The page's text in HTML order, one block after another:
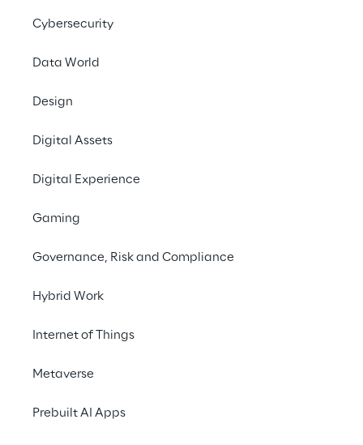
Cybersecurity
Data World
Design
Digital Assets
Digital Experience
Gaming
Governance, Risk and Compliance
Hybrid Work
Internet of Things
Metaverse
Prebuilt AI Apps
more effective support.
#GenAI
#ContactCenter
automation and AI
capabilities with a